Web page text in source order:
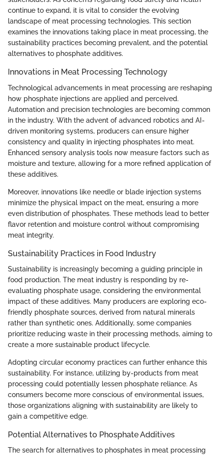
continue to expand, it is vital to consider the evolving
landscape of meat processing technologies. This section
examines the innovations taking place in meat processing, the
sustainability practices becoming prevalent, and the potential
alternatives to phosphate additives.
Innovations in Meat Processing Technology
Technological advancements in meat processing are reshaping
how phosphate injections are applied and perceived.
Automation and precision technologies are becoming common
in the industry. With the advent of advanced robotics and AI-
driven monitoring systems, producers can ensure higher
consistency and quality in injecting phosphates into meat.
Enhanced sensory analysis tools now measure factors such as
moisture and texture, allowing for a more refined application of
these additives.
Moreover, innovations like needle or blade injection systems
minimize the physical impact on the meat, ensuring a more
even distribution of phosphates. These methods lead to better
flavor retention and moisture control without compromising
meat integrity.
Sustainability Practices in Food Industry
Sustainability is increasingly becoming a guiding principle in
food production. The meat industry is responding by re-
evaluating phosphate usage, considering the environmental
impact of these additives. Many producers are exploring eco-
friendly phosphate sources, derived from natural minerals
rather than synthetic ones. Additionally, some companies
prioritize reducing waste in their processing methods, aiming to
create a more sustainable product lifecycle.
Adopting circular economy practices can further enhance this
sustainability. For instance, utilizing by-products from meat
processing could potentially lessen phosphate reliance. As
consumers become more conscious of environmental issues,
those organizations aligning with sustainability are likely to
gain a competitive edge.
Potential Alternatives to Phosphate Additives
The search for alternatives to phosphates in meat processing